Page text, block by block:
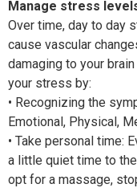
Manage stress
Over time, day to day
cause vascular
damaging to your
your stress by:
• Recognizing the
Emotional, Physical,
• Take personal time:
a little quiet time to
opt for a massage,